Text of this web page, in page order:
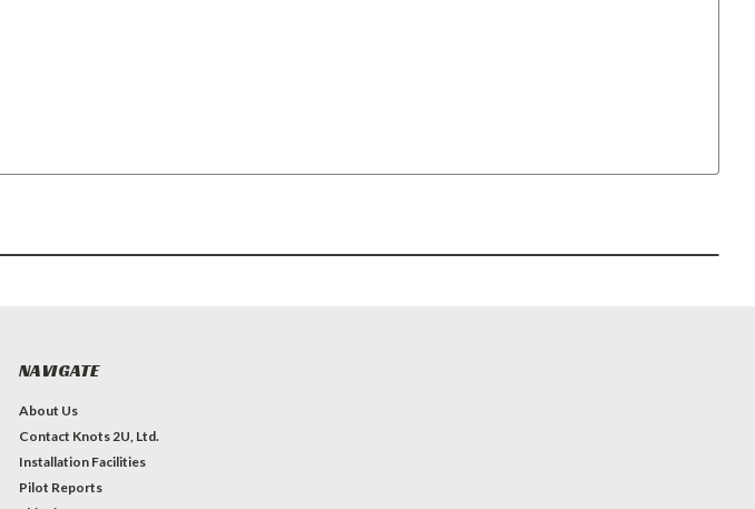
NAVIGATE
About Us
Contact Knots 2U, Ltd.
Installation Facilities
Pilot Reports